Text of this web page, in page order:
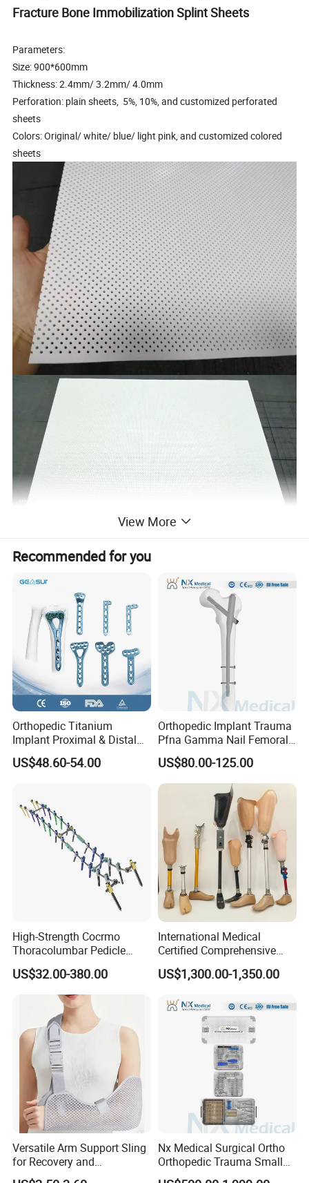
Fracture Bone Immobilization Splint Sheets
Parameters:
Size: 900*600mm
Thickness: 2.4mm/ 3.2mm/ 4.0mm
Perforation: plain sheets, 5%, 10%, and customized perforated
sheets
Colors: Original/ white/ blue/ light pink, and customized colored
sheets
View More
Recommended for you
Orthopedic Titanium
Implant Proximal & Distal
Radius Locking Plate
Orthopedic Bone Locking
US$48.60-54.00
Orthopedic Implant Trauma
Pfna Gamma Nail Femoral
Metallic Interlocking
Intramedullary Nail
US$80.00-125.00
High-Strength Cocrmo
Thoracolumbar Pedicle
Screw and Rod System
US$32.00-380.00
International Medical
Certified Comprehensive
Selection High-Quality
Durable Prosthetic Leg Ak
Legs for Prosthetic Limbs
US$1,300.00-1,350.00
Versatile Arm Support Sling
for Recovery and
Rehabilitation Arm Sling
Nx Medical Surgical Ortho
Orthopedic Trauma Small
Large Fragment Bone